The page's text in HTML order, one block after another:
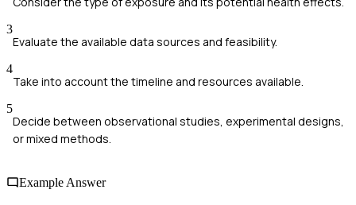
3
Evaluate the available data sources and feasibility.
4
Take into account the timeline and resources available.
5
Decide between observational studies, experimental designs,
or mixed methods.
Example Answer